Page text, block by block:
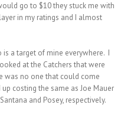
go to $10 they stuck me with
in my ratings and I almost
is a target of mine everywhere. I
at the Catchers that were
was no one that could come
costing the same as Joe Mauer
and Posey, respectively.